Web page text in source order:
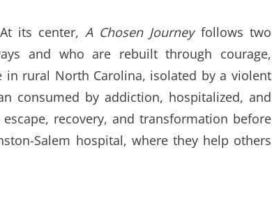
At its center,A Chosen Journeyfollows two
and who are rebuilt through courage,
in rural North Carolina, isolated by a violent
consumed by addiction, hospitalized, and
recovery, and transformation before
Salem hospital, where they help others